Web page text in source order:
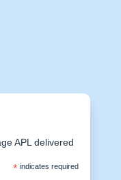
APL delivered
*indicates required